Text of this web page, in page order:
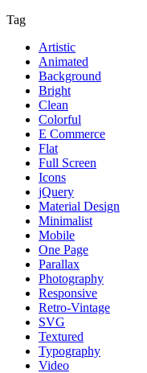
Tag
Artistic
Animated
Background
Bright
Clean
Colorful
E Commerce
Flat
Full Screen
Icons
jQuery
Material Design
Minimalist
Mobile
One Page
Parallax
Photography
Responsive
Retro-Vintage
SVG
Textured
Typography
Video